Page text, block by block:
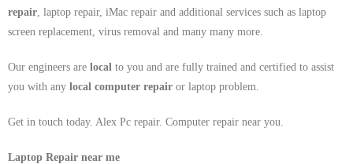
repair , laptop repair, iMac repair and additional services such as laptop
screen replacement, virus removal and many many more.
Our engineers are local to you and are fully trained and certified to assist
you with any local computer repair or laptop problem.
Get in touch today. Alex Pc repair. Computer repair near you.
Laptop Repair near me